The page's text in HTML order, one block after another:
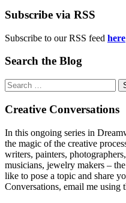
Subscribe via RSS
Subscribe to our RSS feed here
Search the Blog
Search
for:
Creative Conversations
In this ongoing series in
the magic of the creative
writers, painters,
musicians, jewelry makers –
like to pose a topic and share
Conversations, email me using